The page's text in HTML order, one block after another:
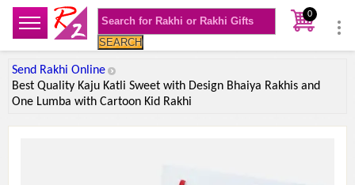
SEARCH
0
Send Rakhi Online
Best Quality Kaju Katli Sweet with Design Bhaiya Rakhis and
One Lumba with Cartoon Kid Rakhi